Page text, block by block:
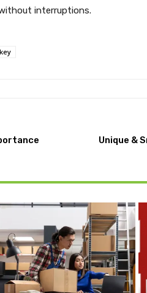
interruptions.
Unique &